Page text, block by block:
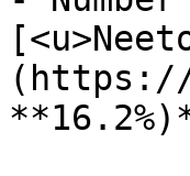
(https://